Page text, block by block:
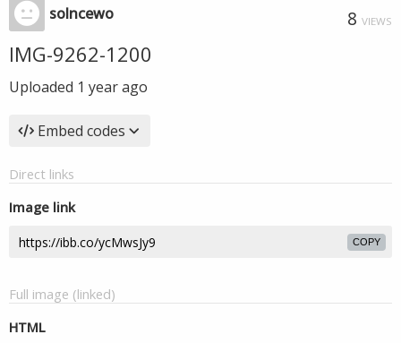
solncewo 8 VIEWS
IMG-9262-1200
Uploaded 1 year ago
Embed codes
Direct links
Image link
COPY
Full image (linked)
HTML